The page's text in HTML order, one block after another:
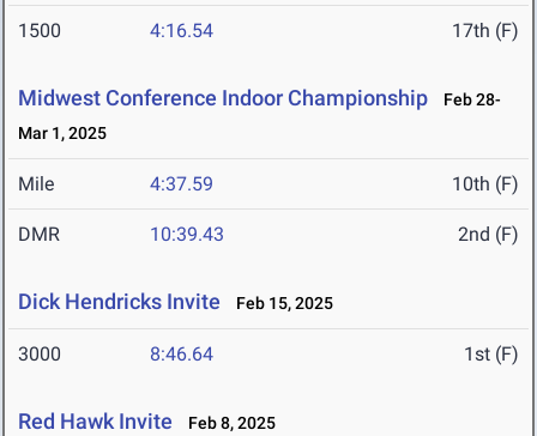
1500 4:16.54 17th (F)
Midwest Conference Indoor Championship
Feb 28-
Mar 1, 2025
Mile 4:37.59 10th (F)
DMR 10:39.43 2nd (F)
Dick Hendricks Invite Feb 15, 2025
3000 8:46.64 1st (F)
Red Hawk Invite Feb 8, 2025